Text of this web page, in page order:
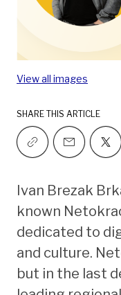
View all images
SHARE THIS ARTICLE
Ivan Brezak
known
dedicated to
and culture.
but in the last